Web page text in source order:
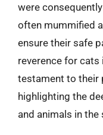
were
often mummified
ensure their safe
reverence for cats
testament to their
highlighting the
and animals in